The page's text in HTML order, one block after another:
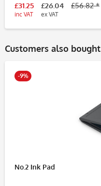
£31.25
inc VAT
£26.04
ex VAT
£56.82 *
Customers also bought
-9%
No.2 Ink Pad